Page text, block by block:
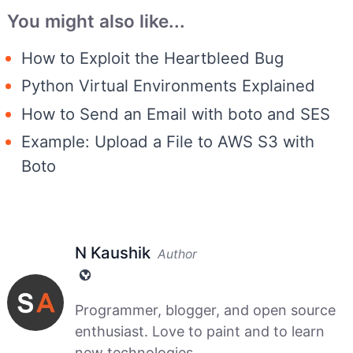
You might also like...
How to Exploit the Heartbleed Bug
Python Virtual Environments Explained
How to Send an Email with boto and SES
Example: Upload a File to AWS S3 with
Boto
N Kaushik Author
Programmer, blogger, and open source
enthusiast. Love to paint and to learn